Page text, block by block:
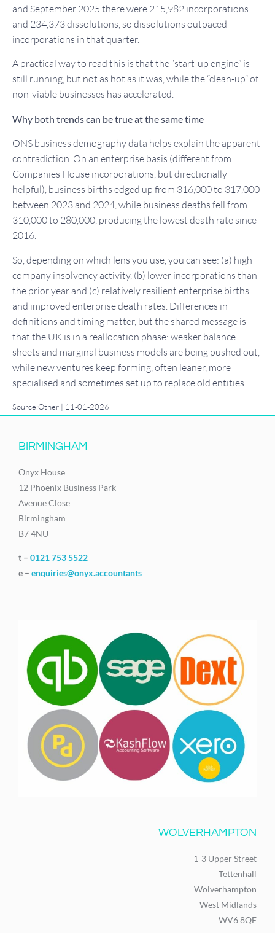
and September 2025 there were 215,982 incorporations
and 234,373 dissolutions, so dissolutions outpaced
incorporations in that quarter.
A practical way to read this is that the “start-up engine” is
still running, but not as hot as it was, while the “clean-up” of
non-viable businesses has accelerated.
Why both trends can be true at the same time
ONS business demography data helps explain the apparent
contradiction. On an enterprise basis (different from
Companies House incorporations, but directionally
helpful), business births edged up from 316,000 to 317,000
between 2023 and 2024, while business deaths fell from
310,000 to 280,000, producing the lowest death rate since
2016.
So, depending on which lens you use, you can see: (a) high
company insolvency activity, (b) lower incorporations than
the prior year and (c) relatively resilient enterprise births
and improved enterprise death rates. Differences in
definitions and timing matter, but the shared message is
that the UK is in a reallocation phase: weaker balance
sheets and marginal business models are being pushed out,
while new ventures keep forming, often leaner, more
specialised and sometimes set up to replace old entities.
Source:Other | 11-01-2026
BIRMINGHAM
Onyx House
12 Phoenix Business Park
Avenue Close
Birmingham
B7 4NU
t – 0121 753 5522
e – enquiries@onyx.accountants
WOLVERHAMPTON
1-3 Upper Street
Tettenhall
Wolverhampton
West Midlands
WV6 8QF